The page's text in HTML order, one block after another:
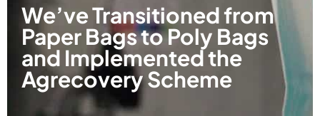
We’ve Transitioned from
Paper Bags to Poly Bags
and Implemented the
Agrecovery Scheme